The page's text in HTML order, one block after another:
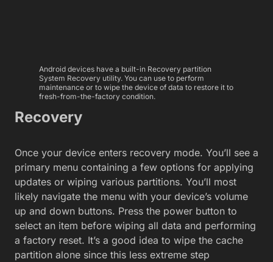
Android devices have a built-in Recovery partition
System Recovery utility. You can use to perform
maintenance or to wipe the device of data to restore it to
fresh-from-the-factory condition.
Recovery
Once your device enters recovery mode. You’ll see a
primary menu containing a few options for applying
updates or wiping various partitions. You’ll most
likely navigate the menu with your device’s volume
up and down buttons. Press the power button to
select an item before wiping all data and performing
a factory reset. It’s a good idea to wipe the cache
partition alone since this less extreme step